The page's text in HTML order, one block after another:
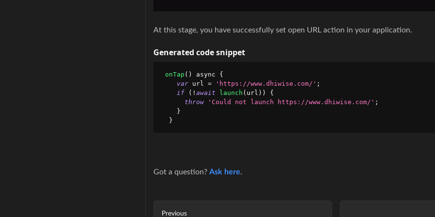
At this stage, you have successfully set open URL action in your application.
Generated code snippet
onTap ( ) async {
var url = 'https://www.dhiwise.com/' ;
if
( ! await launch ( url ) )
{
throw
'Could not launch https://www.dhiwise.com/' ;
}
}
Got a question? Ask here.
Previous